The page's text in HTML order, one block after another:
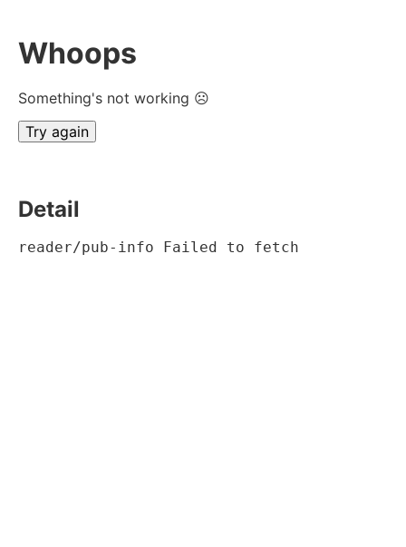
Whoops
Something's not working ☹
Try again
Detail
reader/pub-info Failed to fetch